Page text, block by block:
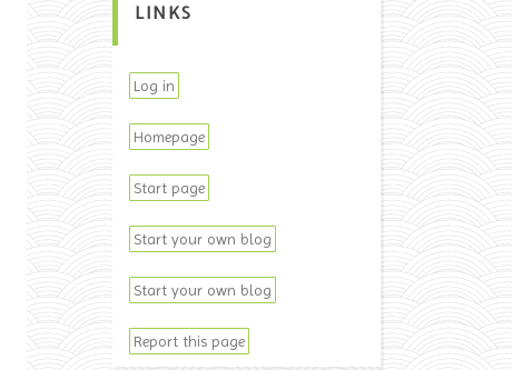
LINKS
Log in
Homepage
Start page
Start your own blog
Start your own blog
Report this page